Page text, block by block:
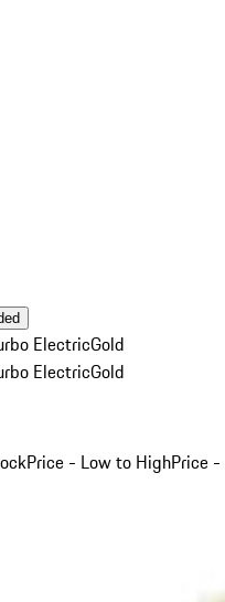
ElectricGold
ElectricGold
Price - Low to HighPrice -